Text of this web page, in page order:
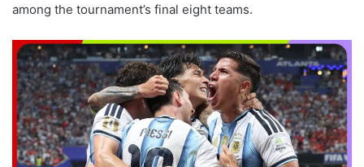
among the tournament’s final eight teams.